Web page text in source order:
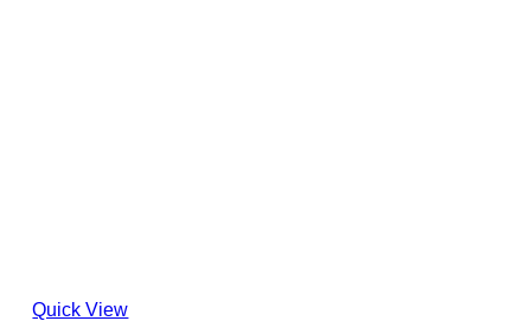
Quick View